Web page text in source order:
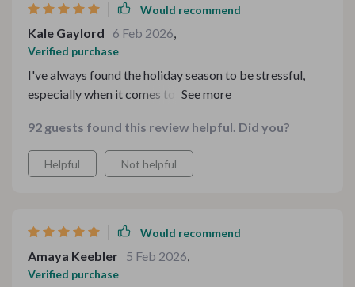
Would recommend
Kale Gaylord 6 Feb 2026,
Verified purchase
I've always found the holiday season to be stressful,
especially when it comes to meal planning. But this
guides are easy-to-understand and incredibly practical
- making everything from budgeting to menu creation
an absolute breeze
92 guests found this review helpful. Did you?
Helpful Not helpful
Would recommend
Amaya Keebler 5 Feb 2026,
Verified purchase